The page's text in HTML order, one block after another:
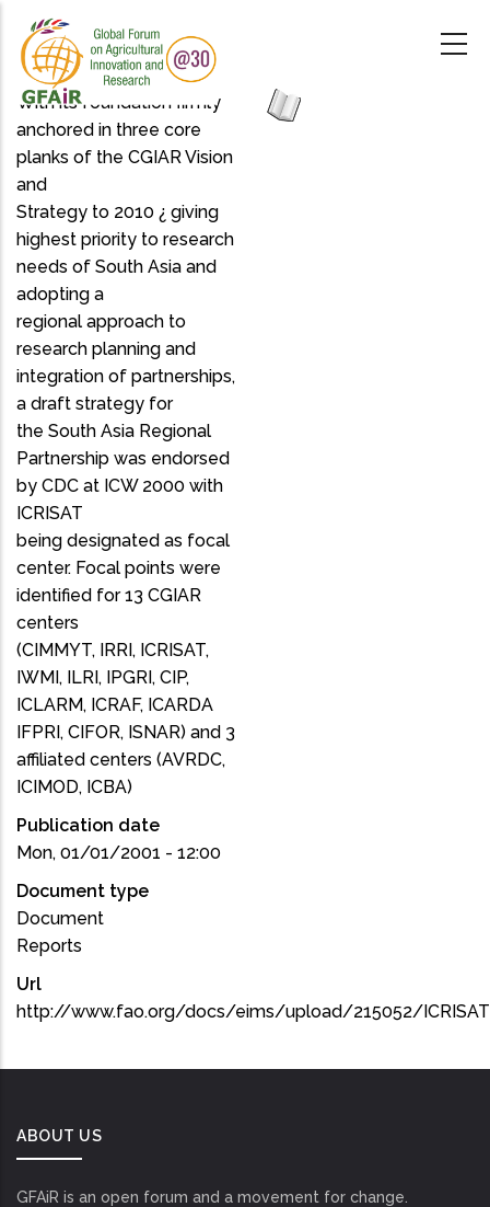
main
content
With its foundation firmly
anchored in three core
planks of the CGIAR Vision
and
Strategy to 2010 ¿ giving
highest priority to research
needs of South Asia and
adopting a
regional approach to
research planning and
integration of partnerships,
a draft strategy for
the South Asia Regional
Partnership was endorsed
by CDC at ICW 2000 with
ICRISAT
being designated as focal
center. Focal points were
identified for 13 CGIAR
centers
(CIMMYT, IRRI, ICRISAT,
IWMI, ILRI, IPGRI, CIP,
ICLARM, ICRAF, ICARDA
IFPRI, CIFOR, ISNAR) and 3
affiliated centers (AVRDC,
ICIMOD, ICBA)
Publication date
Mon, 01/01/2001 - 12:00
Document type
Document
Reports
Url
http://www.fao.org/docs/eims/upload/215052/
ABOUT US
GFAiR is an open forum and a movement for change.